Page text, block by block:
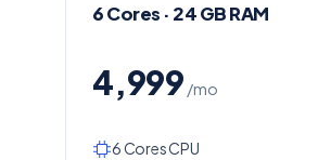
6 Cores · 24 GB RAM
4,999 /mo
6 Cores CPU